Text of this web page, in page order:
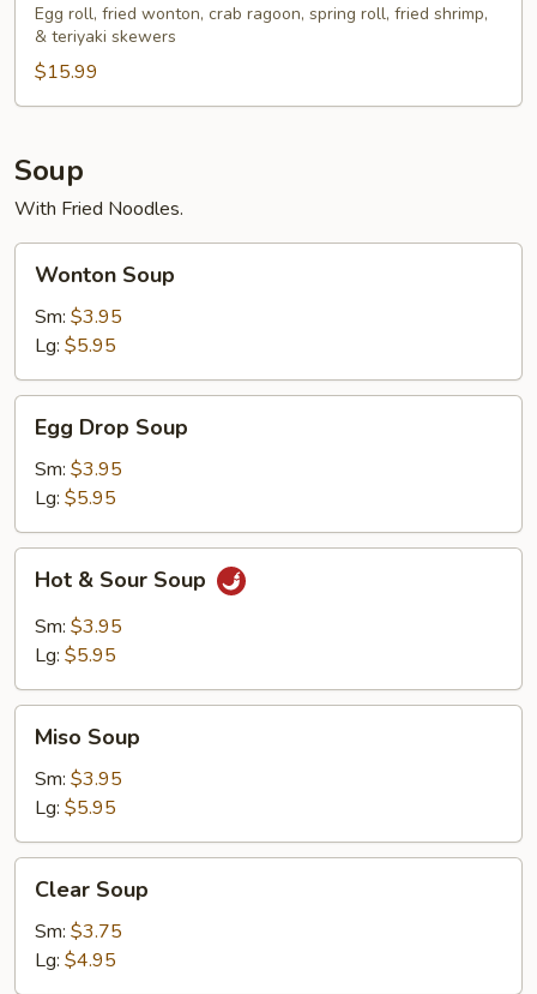
Platter
(For
Egg roll, fried wonton, crab ragoon, spring roll, fried shrimp,
& teriyaki skewers
$15.99
Soup
With Fried Noodles.
Soup
Wonton Soup
Sm: $3.95
Lg: $5.95
Drop
Soup
Egg Drop Soup
Sm: $3.95
Lg: $5.95
Sour
Soup
Hot & Sour Soup
Sm: $3.95
Lg: $5.95
Soup
Miso Soup
Sm: $3.95
Lg: $5.95
Soup
Clear Soup
Sm: $3.75
Lg: $4.95